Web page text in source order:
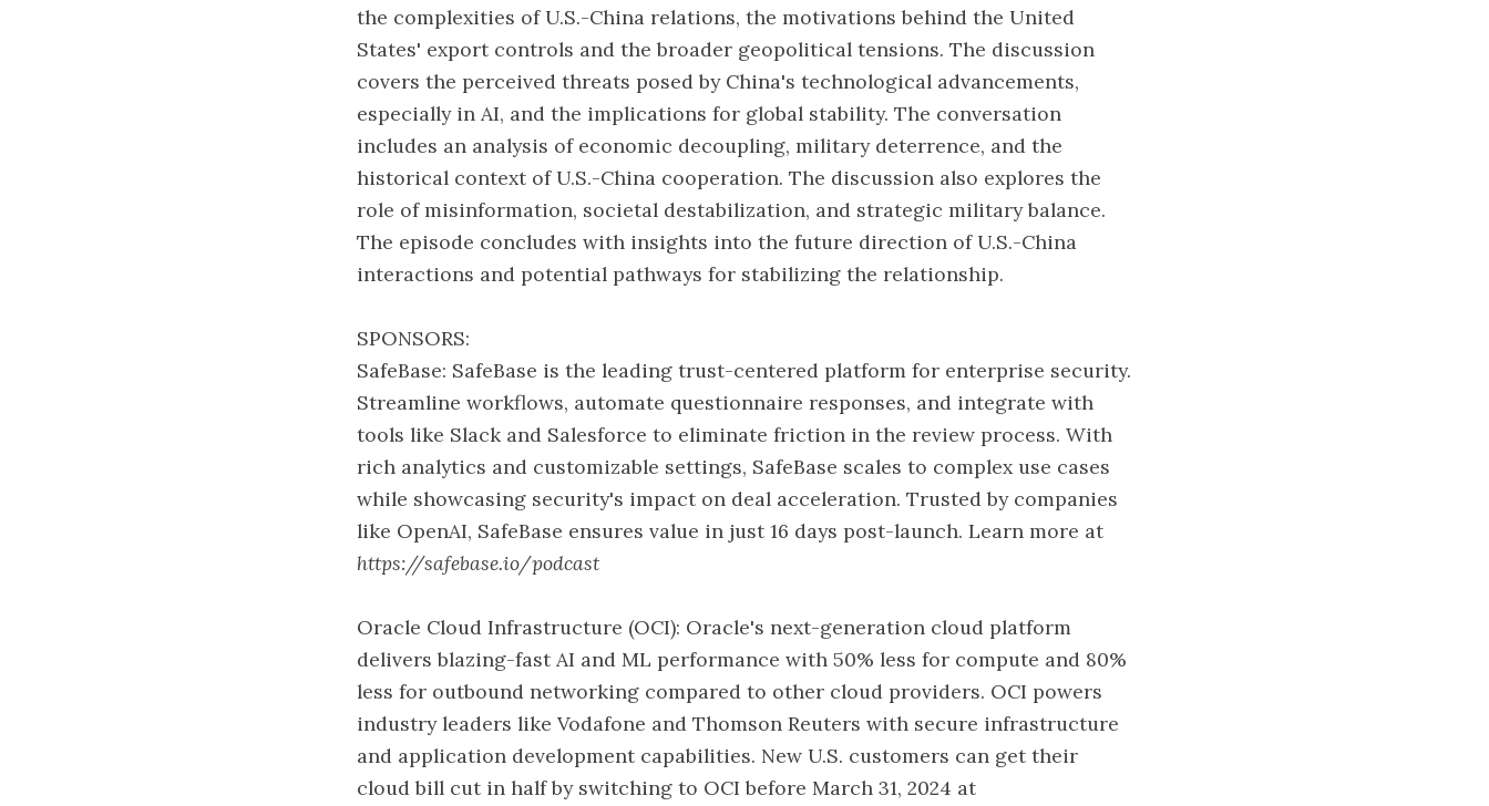
the complexities of U.S.-China relations, the motivations behind the United
States' export controls and the broader geopolitical tensions. The discussion
covers the perceived threats posed by China's technological advancements,
especially in AI, and the implications for global stability. The conversation
includes an analysis of economic decoupling, military deterrence, and the
historical context of U.S.-China cooperation. The discussion also explores the
role of misinformation, societal destabilization, and strategic military balance.
The episode concludes with insights into the future direction of U.S.-China
interactions and potential pathways for stabilizing the relationship.
SPONSORS:
SafeBase: SafeBase is the leading trust-centered platform for enterprise security.
Streamline workflows, automate questionnaire responses, and integrate with
tools like Slack and Salesforce to eliminate friction in the review process. With
rich analytics and customizable settings, SafeBase scales to complex use cases
while showcasing security's impact on deal acceleration. Trusted by companies
like OpenAI, SafeBase ensures value in just 16 days post-launch. Learn more at
https://safebase.io/podcast
Oracle Cloud Infrastructure (OCI): Oracle's next-generation cloud platform
delivers blazing-fast AI and ML performance with 50% less for compute and 80%
less for outbound networking compared to other cloud providers. OCI powers
industry leaders like Vodafone and Thomson Reuters with secure infrastructure
and application development capabilities. New U.S. customers can get their
cloud bill cut in half by switching to OCI before March 31, 2024 at